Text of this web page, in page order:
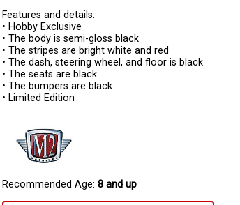
Features and details:
• Hobby Exclusive
• The body is semi-gloss black
• The stripes are bright white and red
• The dash, steering wheel, and floor is black
• The seats are black
• The bumpers are black
• Limited Edition
Recommended Age: 8 and up